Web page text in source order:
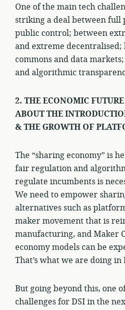
One of the main tech
striking a deal between full
public control; between
and extreme decentralised;
commons and data
and algorithmic
2. THE ECONOMIC
ABOUT THE
& THE GROWTH OF
The “sharing economy” is
fair regulation and
regulate incumbents is
We need to empower
alternatives such as
maker movement that is
manufacturing, and Maker
economy models can be
That’s what we are doing in
But going beyond this, one
challenges for DSI in the